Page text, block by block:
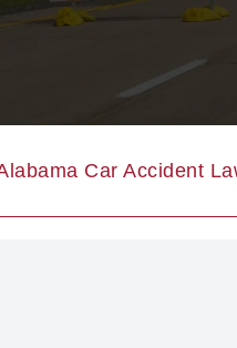
Car Accident